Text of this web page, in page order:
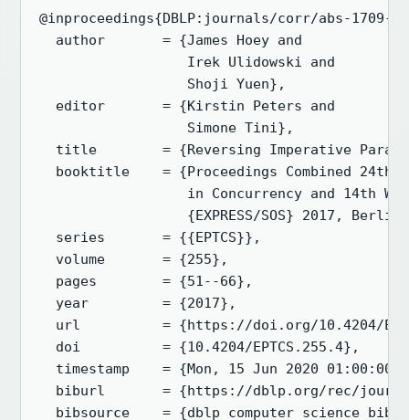
@inproceedings{DBLP:journals/corr/abs-1709-
  author       = {James Hoey and
                  Irek Ulidowski and
                  Shoji Yuen},
  editor       = {Kirstin Peters and
                  Simone Tini},
title        = {Reversing Imperative
booktitle    = {Proceedings Combined 24th
in Concurrency and 14th
{EXPRESS/SOS} 2017,
  series       = {{EPTCS}},
  volume       = {255},
  pages        = {51--66},
  year         = {2017},
url          = {https://doi.org/10.4204/
  doi          = {10.4204/EPTCS.255.4},
timestamp    = {Mon, 15 Jun 2020 01:00:00
biburl       = {https://dblp.org/rec/
bibsource    = {dblp computer science